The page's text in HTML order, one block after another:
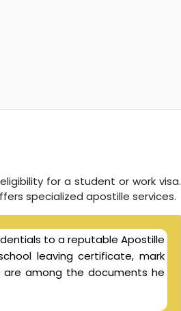
for a student or work visa.
specialized apostille services.
to a reputable Apostille
leaving certificate, mark
among the documents he